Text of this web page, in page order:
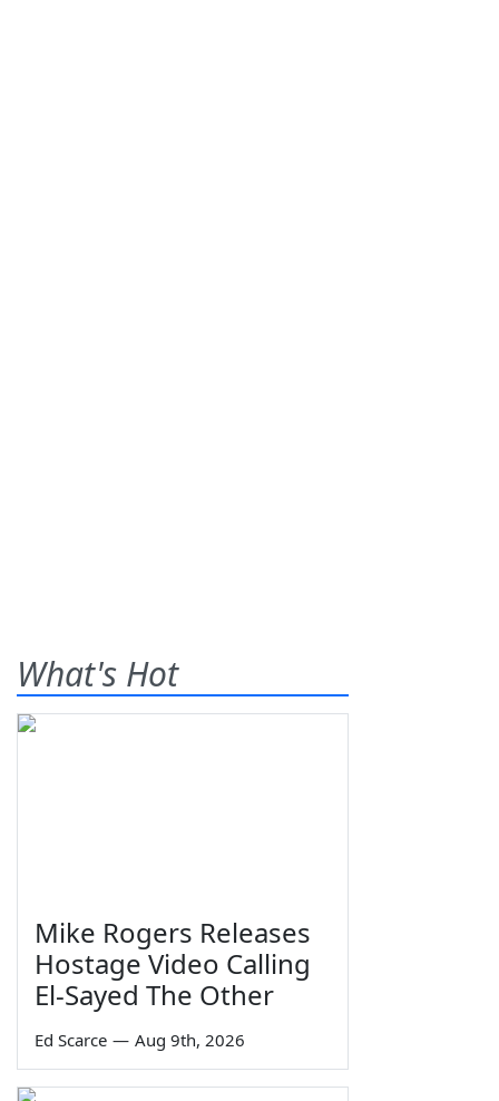
What's Hot
Mike Rogers Releases
Hostage Video Calling
El-Sayed The Other
Ed Scarce — Aug 9th, 2026